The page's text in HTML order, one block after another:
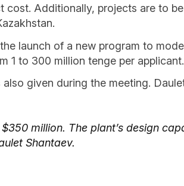
Additionally, projects are to
launch of a new program to
1 to 300 million tenge per applicant.
given during the meeting.
million. The plant’s design
Shantaev.